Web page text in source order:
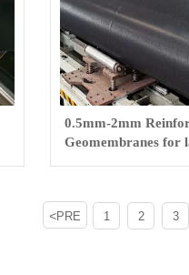
0.5mm-2mm
Geomembranes for
<PRE 1 2 3